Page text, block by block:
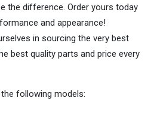
the difference. Order yours today
and appearance!
in sourcing the very best
best quality parts and price every
following models: